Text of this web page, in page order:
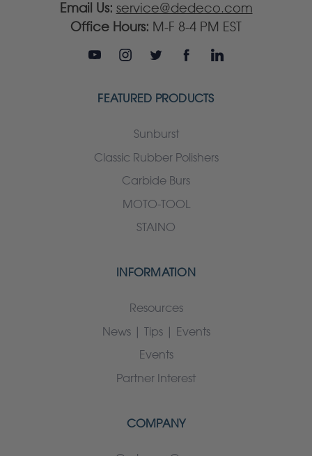
Email Us: service@dedeco.com
Office Hours: M-F 8-4 PM EST
FEATURED PRODUCTS
Sunburst
Classic Rubber Polishers
Carbide Burs
MOTO-TOOL
STAINO
INFORMATION
Resources
News | Tips | Events
Events
Partner Interest
COMPANY